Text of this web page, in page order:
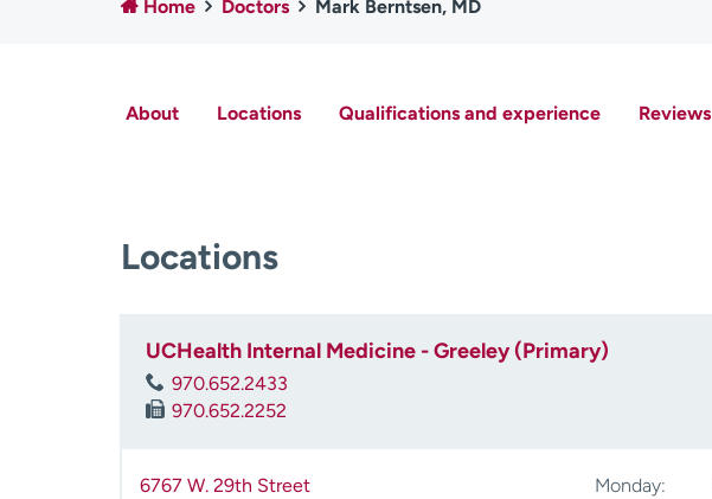
Home Doctors Mark Berntsen, MD
About Locations Qualifications and experience Reviews
Locations
UCHealth Internal Medicine - Greeley (Primary)
970.652.2433
970.652.2252
6767 W. 29th Street
Monday: